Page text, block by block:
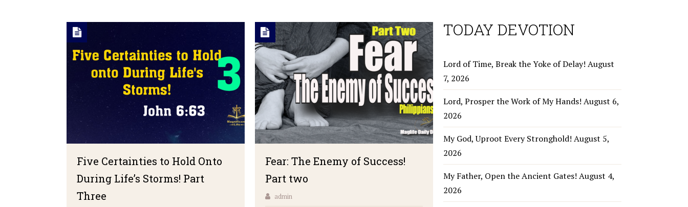
Five Certainties to Hold Onto
During Life’s Storms! Part
Three
Fear: The Enemy of Success!
Part two
admin
TODAY DEVOTION
Lord of Time, Break the Yoke of Delay! August
7, 2026
Lord, Prosper the Work of My Hands! August 6,
2026
My God, Uproot Every Stronghold! August 5,
2026
My Father, Open the Ancient Gates! August 4,
2026